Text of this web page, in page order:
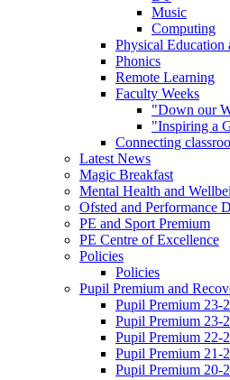
Music
Computing
Physical Education
Phonics
Remote Learning
Faculty Weeks
"Down our
"Inspiring a
Connecting
Latest News
Magic Breakfast
Mental Health and
Ofsted and Performance
PE and Sport Premium
PE Centre of Excellence
Policies
Policies
Pupil Premium and
Pupil Premium 23-
Pupil Premium 23-
Pupil Premium 22-
Pupil Premium 21-
Pupil Premium 20-